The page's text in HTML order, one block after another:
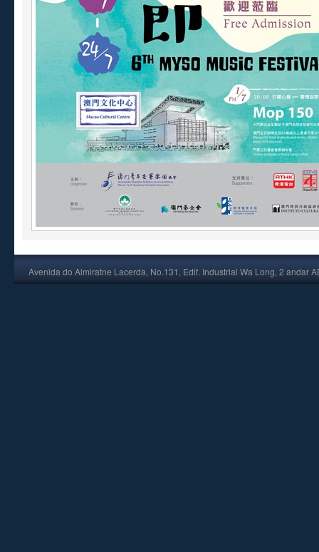
Avenida do Almiratne Lacerda, No.131, Edif. Industrial Wa Long, 2 andar